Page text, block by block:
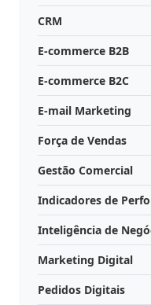
CRM
E-commerce B2B
E-commerce B2C
E-mail Marketing
Força de Vendas
Gestão Comercial
Indicadores de
Inteligência de
Marketing Digital
Pedidos Digitais